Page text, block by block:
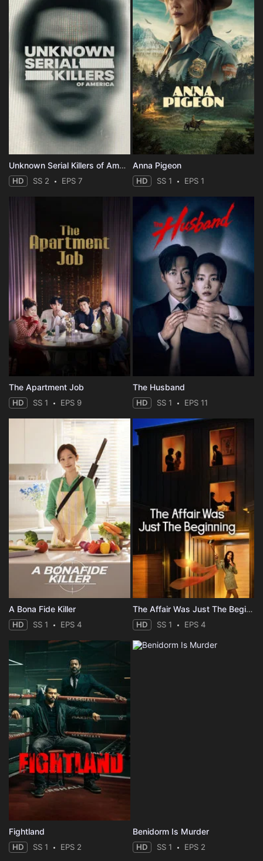
Unknown Serial Killers of America
HD SS 2 EPS 7
Anna Pigeon
HD SS 1 EPS 1
The Apartment Job
HD SS 1 EPS 9
The Husband
HD SS 1 EPS 11
A Bona Fide Killer
HD SS 1 EPS 4
The Affair Was Just The Beginning
HD SS 1 EPS 4
Fightland
HD SS 1 EPS 2
Benidorm Is Murder
HD SS 1 EPS 2